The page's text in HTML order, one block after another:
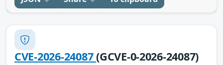
CVE-2026-24087(GCVE-0-2026-24087)